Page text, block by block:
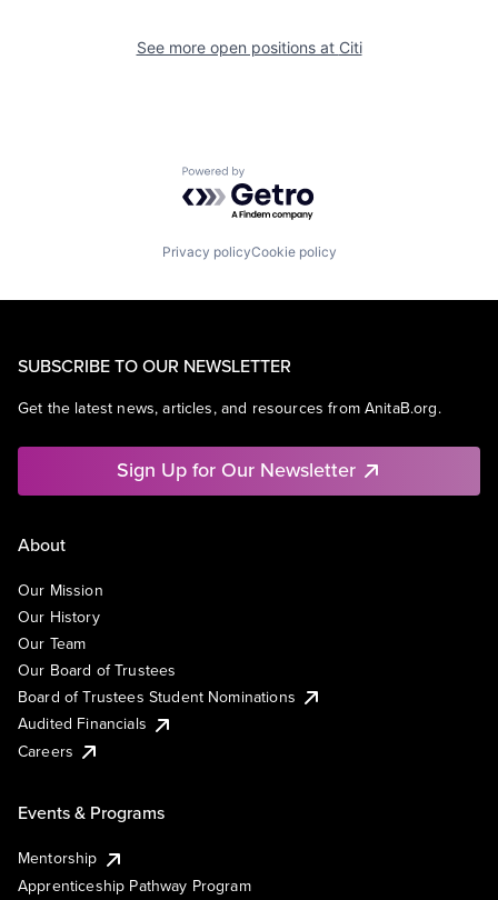
See more open positions at Citi
Powered by Getro.com
Privacy policyCookie policy
SUBSCRIBE TO OUR NEWSLETTER
Get the latest news, articles, and resources from AnitaB.org.
Sign Up for Our Newsletter
About
Our Mission
Our History
Our Team
Our Board of Trustees
Board of Trustees Student Nominations
Audited Financials
Careers
Events & Programs
Mentorship
Apprenticeship Pathway Program